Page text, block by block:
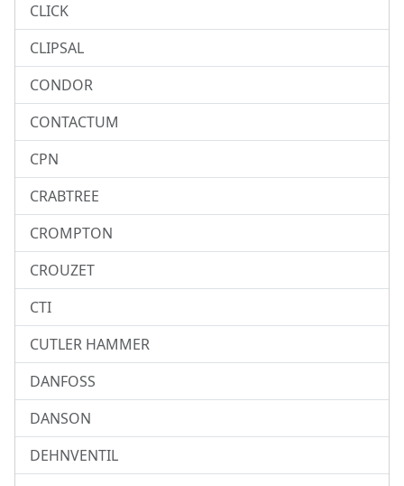
CLICK
CLIPSAL
CONDOR
CONTACTUM
CPN
CRABTREE
CROMPTON
CROUZET
CTI
CUTLER HAMMER
DANFOSS
DANSON
DEHNVENTIL